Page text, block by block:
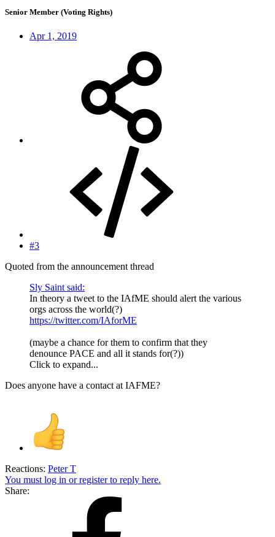
Senior Member (Voting Rights)
Apr 1, 2019
#3
Quoted from the announcement thread
Sly Saint said:
In theory a tweet to the IAfME should alert the various
orgs across the world(?)
https://twitter.com/IAforME
(maybe a chance for them to confirm that they
denounce PACE and all it stands for(?))
Click to expand...
Does anyone have a contact at IAFME?
Reactions: Peter T
You must log in or register to reply here.
Share: